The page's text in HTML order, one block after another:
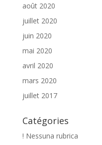
août 2020
juillet 2020
juin 2020
mai 2020
avril 2020
mars 2020
juillet 2017
Catégories
! Nessuna rubrica